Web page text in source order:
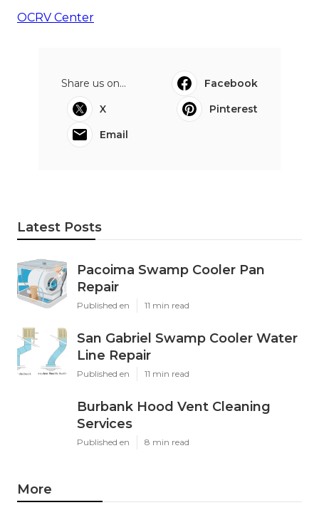
OCRV Center
Share us on...
Facebook
X
Pinterest
Email
Latest Posts
Pacoima Swamp Cooler Pan
Repair
Published en 11 min read
San Gabriel Swamp Cooler Water
Line Repair
Published en 11 min read
Burbank Hood Vent Cleaning
Services
Published en 8 min read
More